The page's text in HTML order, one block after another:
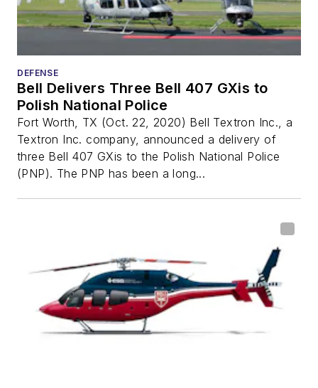
DEFENSE
Bell Delivers Three Bell 407 GXis to
Polish National Police
Fort Worth, TX (Oct. 22, 2020) Bell Textron Inc., a
Textron Inc. company, announced a delivery of
three Bell 407 GXis to the Polish National Police
(PNP). The PNP has been a long...